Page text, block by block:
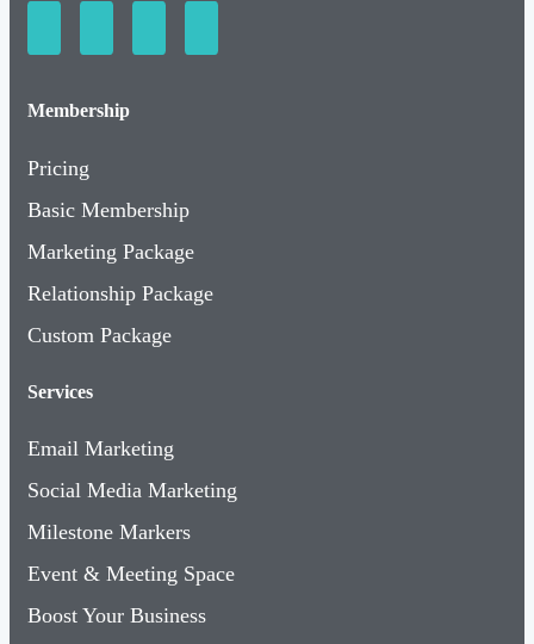
Membership
Pricing
Basic Membership
Marketing Package
Relationship Package
Custom Package
Services
Email Marketing
Social Media Marketing
Milestone Markers
Event & Meeting Space
Boost Your Business